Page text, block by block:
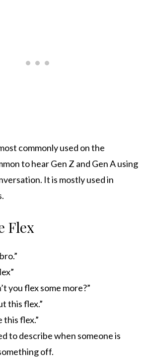
commonly used on the
to hear Gen Z and Gen A using
It is mostly used in
Flex
you flex some more?”
this flex.”
this flex.”
to describe when someone is
off.